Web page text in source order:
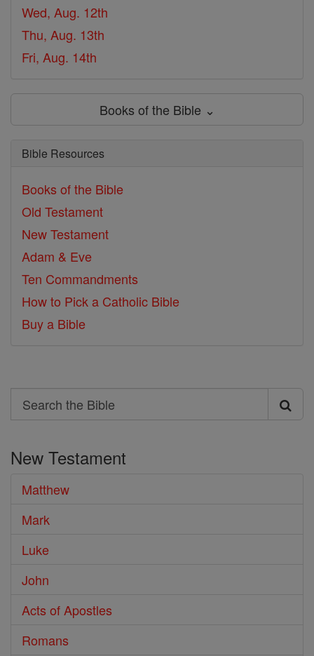
Wed, Aug. 12th
Thu, Aug. 13th
Fri, Aug. 14th
Books of the Bible ⌄
Bible Resources
Books of the Bible
Old Testament
New Testament
Adam & Eve
Ten Commandments
How to Pick a Catholic Bible
Buy a Bible
Search
Search
Bible
New Testament
Matthew
Mark
Luke
John
Acts of Apostles
Romans